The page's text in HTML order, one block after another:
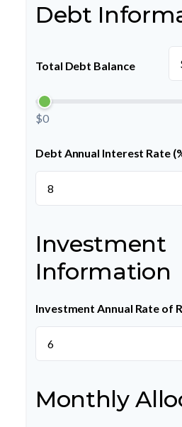
Debt
Total Debt Balance
$0
Debt Annual Interest Rate
Investment
Information
Investment Annual Rate of
Monthly